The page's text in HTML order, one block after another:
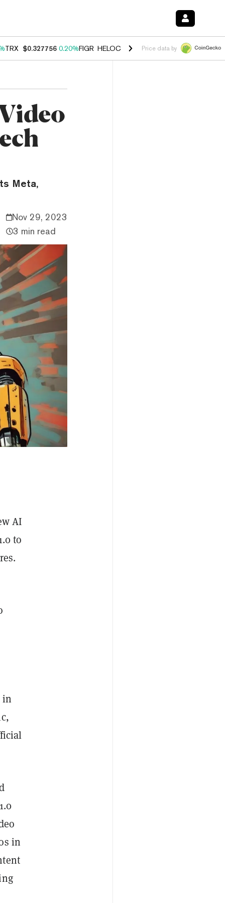
TRX $0.327756 0.20%FIGR_HELOC $1.023 1.10%HYPE $54.19 -
Price data by
Meta,
Nov 29, 2023
3 min read
AI
to
in
in